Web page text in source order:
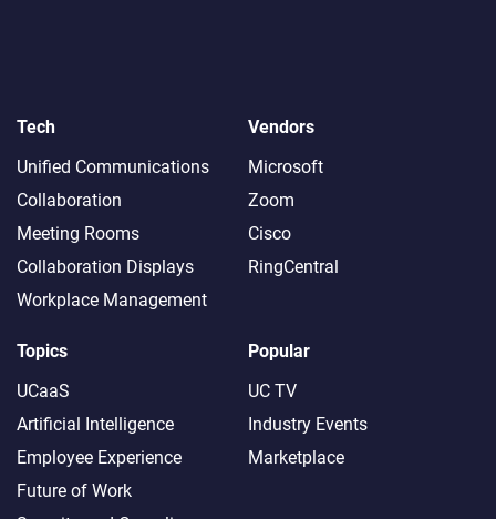
Tech
Unified Communications
Collaboration
Meeting Rooms
Collaboration Displays
Workplace Management
Vendors
Microsoft
Zoom
Cisco
RingCentral
Topics
UCaaS
Artificial Intelligence
Employee Experience
Future of Work
Popular
UC TV
Industry Events
Marketplace